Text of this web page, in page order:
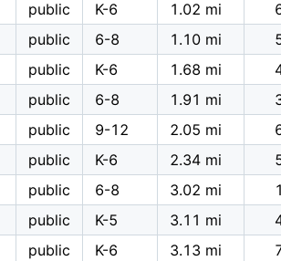
public K-6 1.02 mi
public 6-8 1.10 mi
public K-6 1.68 mi
public 6-8 1.91 mi
public 9-12 2.05 mi
public K-6 2.34 mi
public 6-8 3.02 mi
1
public K-5 3.11 mi
public K-6 3.13 mi